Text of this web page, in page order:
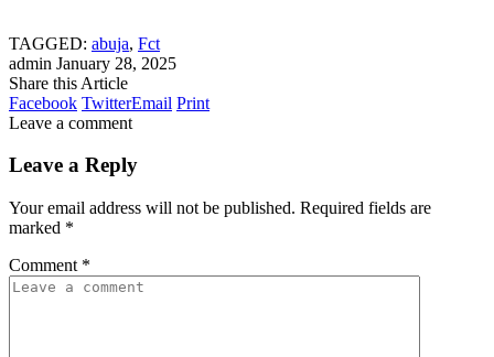
TAGGED: abuja, Fct
admin January 28, 2025
Share this Article
Facebook TwitterEmail Print
Leave a comment
Leave a Reply
Your email address will not be published. Required fields are
marked *
Comment *